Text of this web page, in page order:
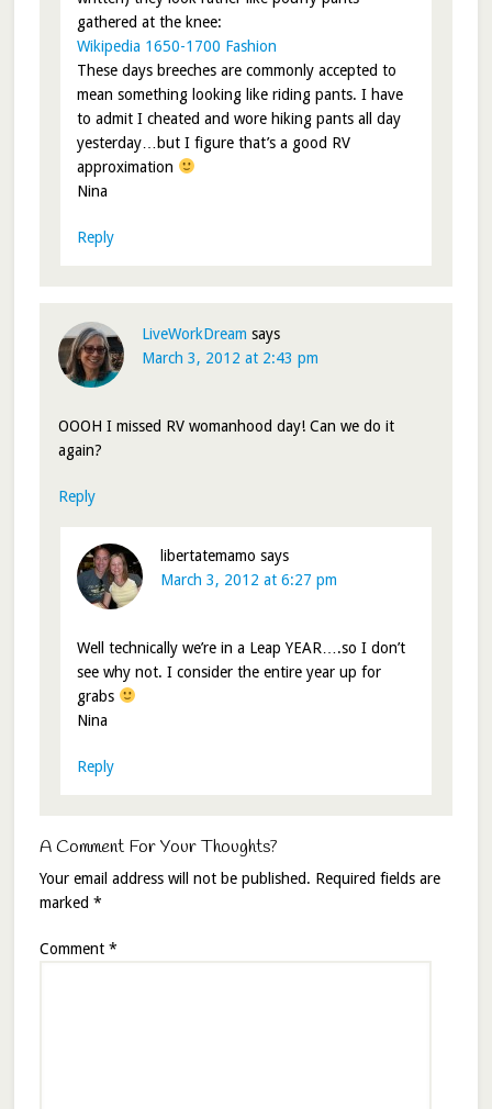
gathered at the knee:
Wikipedia 1650-1700 Fashion
These days breeches are commonly accepted to
mean something looking like riding pants. I have
to admit I cheated and wore hiking pants all day
yesterday…but I figure that’s a good RV
approximation
Nina
Reply
LiveWorkDream says
March 3, 2012 at 2:43 pm
OOOH I missed RV womanhood day! Can we do it
again?
Reply
libertatemamo says
March 3, 2012 at 6:27 pm
Well technically we’re in a Leap YEAR….so I don’t
see why not. I consider the entire year up for
grabs
Nina
Reply
A Comment For Your Thoughts?
Your email address will not be published. Required fields are
marked *
Comment *